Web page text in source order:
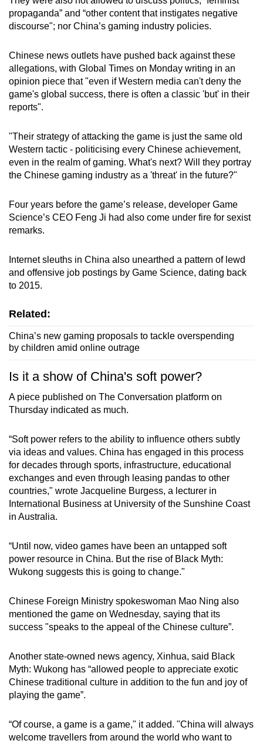
propaganda” and “other content that instigates negative
discourse"; nor China’s gaming industry policies.
Chinese news outlets have pushed back against these
allegations, with Global Times on Monday writing in an
opinion piece that "even if Western media can't deny the
game's global success, there is often a classic 'but' in their
reports".
"Their strategy of attacking the game is just the same old
Western tactic - politicising every Chinese achievement,
even in the realm of gaming. What's next? Will they portray
the Chinese gaming industry as a 'threat' in the future?"
Four years before the game’s release, developer Game
Science’s CEO Feng Ji had also come under fire for sexist
remarks.
Internet sleuths in China also unearthed a pattern of lewd
and offensive job postings by Game Science, dating back
to 2015.
Related:
China’s new gaming proposals to tackle overspending
by children amid online outrage
Is it a show of China's soft power?
A piece published on The Conversation platform on
Thursday indicated as much.
“Soft power refers to the ability to influence others subtly
via ideas and values. China has engaged in this process
for decades through sports, infrastructure, educational
exchanges and even through leasing pandas to other
countries," wrote Jacqueline Burgess, a lecturer in
International Business at University of the Sunshine Coast
in Australia.
“Until now, video games have been an untapped soft
power resource in China. But the rise of Black Myth:
Wukong suggests this is going to change."
Chinese Foreign Ministry spokeswoman Mao Ning also
mentioned the game on Wednesday, saying that its
success "speaks to the appeal of the Chinese culture”.
Another state-owned news agency, Xinhua, said Black
Myth: Wukong has “allowed people to appreciate exotic
Chinese traditional culture in addition to the fun and joy of
playing the game”.
“Of course, a game is a game," it added. "China will always
welcome travellers from around the world who want to